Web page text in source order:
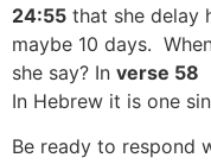
24:55 that she delay
maybe 10 days.
she say? In verse 58
In Hebrew it is one
Be ready to respond